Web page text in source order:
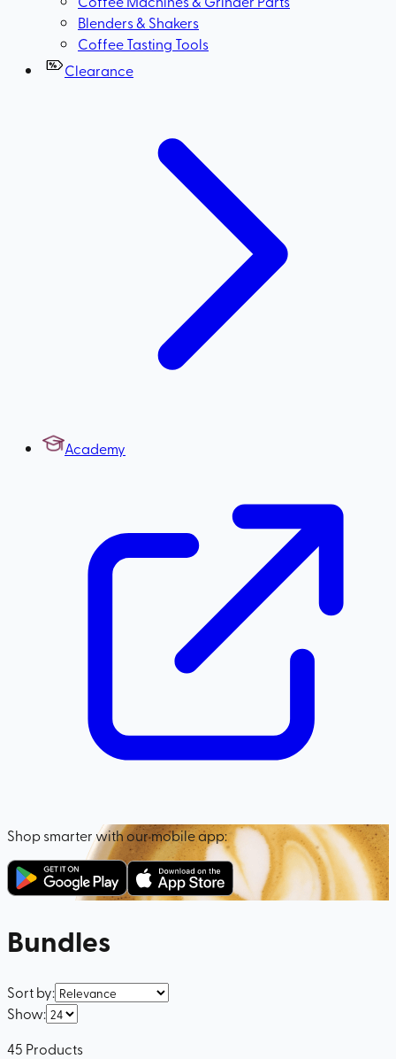
Blenders & Shakers
Coffee Tasting Tools
Clearance
Academy
Shop smarter with our mobile app:
Bundles
Sort by:
Show:
45 Products